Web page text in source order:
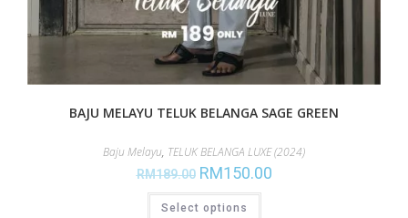
BAJU MELAYU TELUK BELANGA SAGE GREEN
Baju Melayu, TELUK BELANGA LUXE (2024)
RM189.00 RM150.00
Select options